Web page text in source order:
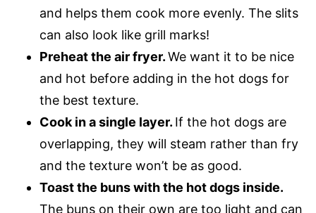
and helps them cook more evenly. The slits
can also look like grill marks!
Preheat the air fryer.We want it to be nice
and hot before adding in the hot dogs for
the best texture.
Cook in a single layer. If the hot dogs are
overlapping, they will steam rather than fry
and the texture won’t be as good.
Toast the buns with the hot dogs inside.
The buns on their own are too light and can